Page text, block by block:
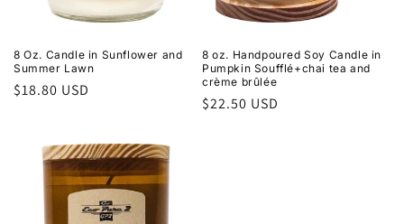
8 Oz. Candle in Sunflower and
Summer Lawn
Regular
$18.80 USD
8 oz. Handpoured Soy Candle in
Pumpkin Soufflé+chai tea and
crème brûlée
Regular
$22.50 USD